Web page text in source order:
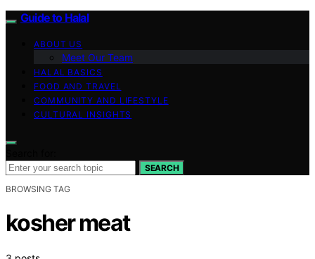
Guide to Halal
ABOUT US
Meet Our Team
HALAL BASICS
FOOD AND TRAVEL
COMMUNITY AND LIFESTYLE
CULTURAL INSIGHTS
SEARCH
BROWSING TAG
kosher meat